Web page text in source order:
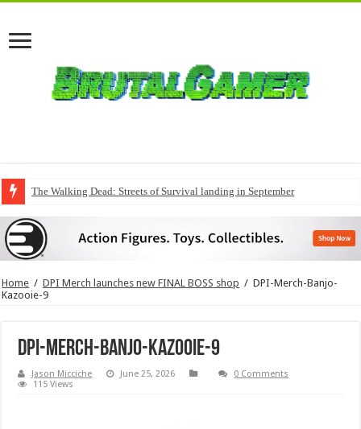
The Walking Dead: Streets of Survival landing in September
Home / DPI Merch launches new FINAL BOSS shop / DPI-Merch-Banjo-
Kazooie-9
DPI-Merch-Banjo-Kazooie-9
Jason Micciche June 25, 2026
0 Comments
115 Views